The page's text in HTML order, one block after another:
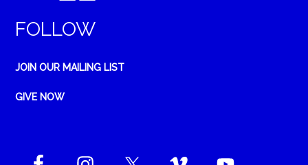
FOLLOW
JOIN OUR MAILING LIST
GIVE NOW